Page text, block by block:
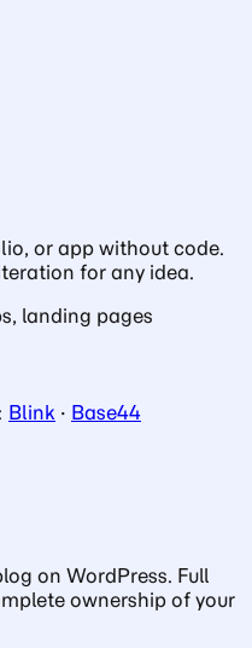
or app without code.
for any idea.
landing pages
Blink · Base44
on WordPress. Full
ownership of your